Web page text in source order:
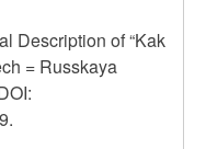
Description of “Kak
= Russkaya